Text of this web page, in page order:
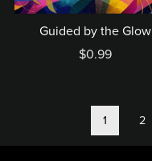
Guided by the Glow
$0.99
1 2